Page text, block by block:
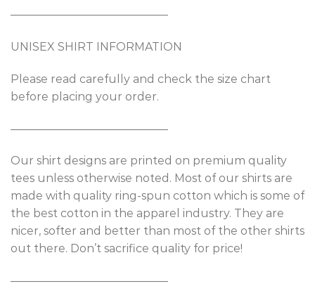
——————————————
UNISEX SHIRT INFORMATION
Please read carefully and check the size chart
before placing your order.
——————————————
Our shirt designs are printed on premium quality
tees unless otherwise noted. Most of our shirts are
made with quality ring-spun cotton which is some of
the best cotton in the apparel industry. They are
nicer, softer and better than most of the other shirts
out there. Don’t sacrifice quality for price!
——————————————